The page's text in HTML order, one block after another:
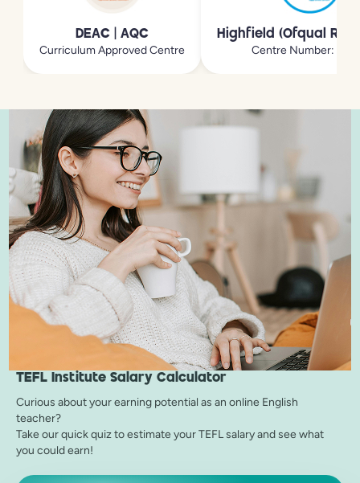
DEAC | AQC
Curriculum Approved Centre
Highfield (Ofqual
Centre Number:
TEFL Institute Salary Calculator
Curious about your earning potential as an online English
teacher?
Take our quick quiz to estimate your TEFL salary and see what
you could earn!